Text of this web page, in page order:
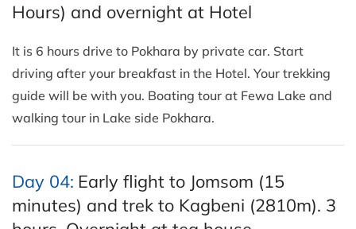
Hours) and overnight at Hotel
It is 6 hours drive to Pokhara by private car. Start
driving after your breakfast in the Hotel. Your trekking
guide will be with you. Boating tour at Fewa Lake and
walking tour in Lake side Pokhara.
Day 04: Early flight to Jomsom (15
minutes) and trek to Kagbeni (2810m). 3